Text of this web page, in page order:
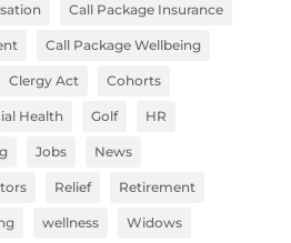
Call Package Insurance
Call Package Wellbeing
Clergy Act Cohorts
Health Golf HR
Jobs News
Relief Retirement
wellness Widows